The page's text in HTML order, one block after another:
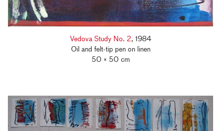
Vedova Study No. 2, 1984
Oil and felt-tip pen on linen
50 × 50 cm